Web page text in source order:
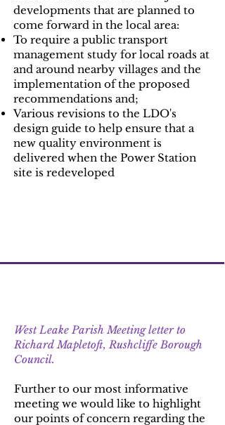
developments that are planned to
come forward in the local area:
To require a public transport
management study for local roads at
and around nearby villages and the
implementation of the proposed
recommendations and;
Various revisions to the LDO's
design guide to help ensure that a
new quality environment is
delivered when the Power Station
site is redeveloped
West Leake Parish Meeting letter to
Richard Mapletoft, Rushcliffe Borough
Council.
Further to our most informative
meeting we would like to highlight
our points of concern regarding the